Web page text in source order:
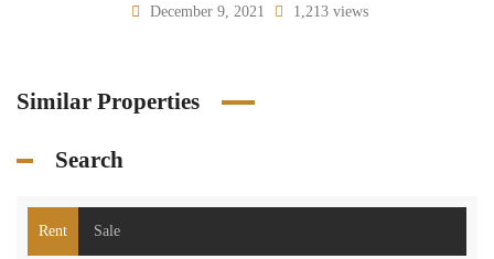
December 9, 2021 1,213 views
Similar Properties
Search
Rent Sale